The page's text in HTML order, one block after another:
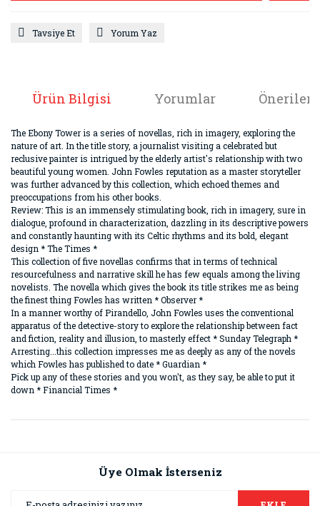
Tavsiye Et Yorum Yaz
Ürün Bilgisi Yorumlar
The Ebony Tower is a series of novellas, rich in imagery, exploring the
nature of art. In the title story, a journalist visiting a celebrated but
reclusive painter is intrigued by the elderly artist's relationship with two
beautiful young women. John Fowles reputation as a master storyteller
was further advanced by this collection, which echoed themes and
preoccupations from his other books.
Review: This is an immensely stimulating book, rich in imagery, sure in
dialogue, profound in characterization, dazzling in its descriptive powers
and constantly haunting with its Celtic rhythms and its bold, elegant
design * The Times *
This collection of five novellas confirms that in terms of technical
resourcefulness and narrative skill he has few equals among the living
novelists. The novella which gives the book its title strikes me as being
the finest thing Fowles has written * Observer *
In a manner worthy of Pirandello, John Fowles uses the conventional
apparatus of the detective-story to explore the relationship between fact
and fiction, reality and illusion, to masterly effect * Sunday Telegraph *
Arresting...this collection impresses me as deeply as any of the novels
which Fowles has published to date * Guardian *
Pick up any of these stories and you won't, as they say, be able to put it
down * Financial Times *
Görüş ve önerileriniz için teşekkür ederiz.
Ürün resmi kalitesiz, bozuk veya görüntülenemiyor.
Üye Olmak İsterseniz